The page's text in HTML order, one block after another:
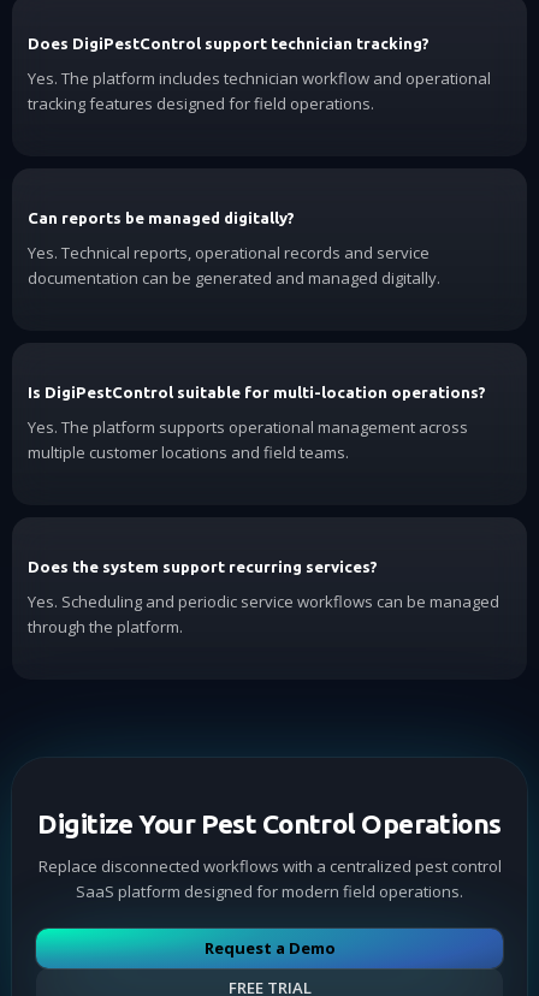
Does DigiPestControl support technician tracking?
Yes. The platform includes technician workflow and operational
tracking features designed for field operations.
Can reports be managed digitally?
Yes. Technical reports, operational records and service
documentation can be generated and managed digitally.
Is DigiPestControl suitable for multi-location operations?
Yes. The platform supports operational management across
multiple customer locations and field teams.
Does the system support recurring services?
Yes. Scheduling and periodic service workflows can be managed
through the platform.
Digitize Your Pest Control Operations
Replace disconnected workflows with a centralized pest control
SaaS platform designed for modern field operations.
Request a Demo
FREE TRIAL